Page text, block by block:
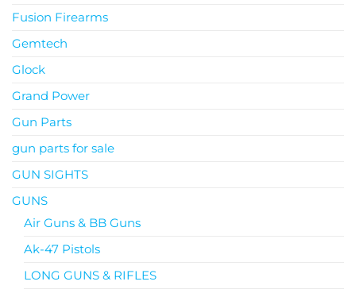
Fusion Firearms
Gemtech
Glock
Grand Power
Gun Parts
gun parts for sale
GUN SIGHTS
GUNS
Air Guns & BB Guns
Ak-47 Pistols
LONG GUNS & RIFLES